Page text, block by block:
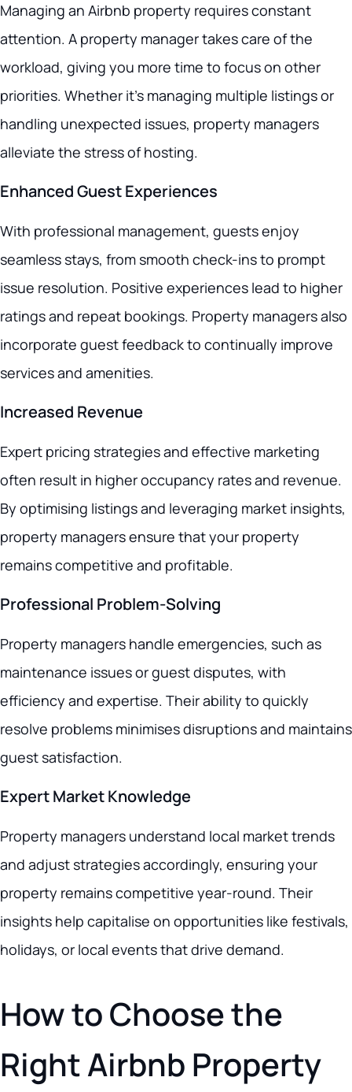
Managing an Airbnb property requires constant
attention. A property manager takes care of the
workload, giving you more time to focus on other
priorities. Whether it’s managing multiple listings or
handling unexpected issues, property managers
alleviate the stress of hosting.
Enhanced Guest Experiences
With professional management, guests enjoy
seamless stays, from smooth check-ins to prompt
issue resolution. Positive experiences lead to higher
ratings and repeat bookings. Property managers also
incorporate guest feedback to continually improve
services and amenities.
Increased Revenue
Expert pricing strategies and effective marketing
often result in higher occupancy rates and revenue.
By optimising listings and leveraging market insights,
property managers ensure that your property
remains competitive and profitable.
Professional Problem-Solving
Property managers handle emergencies, such as
maintenance issues or guest disputes, with
efficiency and expertise. Their ability to quickly
resolve problems minimises disruptions and maintains
guest satisfaction.
Expert Market Knowledge
Property managers understand local market trends
and adjust strategies accordingly, ensuring your
property remains competitive year-round. Their
insights help capitalise on opportunities like festivals,
holidays, or local events that drive demand.
How to Choose the
Right Airbnb Property